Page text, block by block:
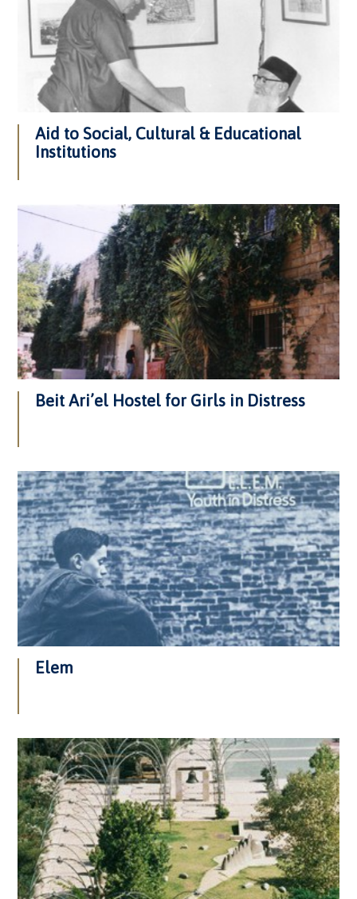
Aid to Social, Cultural & Educational
Institutions
Beit Ari’el Hostel for Girls in Distress
Elem